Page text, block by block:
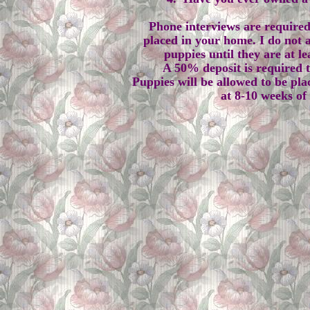
Phone interviews are
placed in your home. I do not
puppies until they are at
A 50% deposit is required
Puppies will be allowed to be
at 8-10 weeks